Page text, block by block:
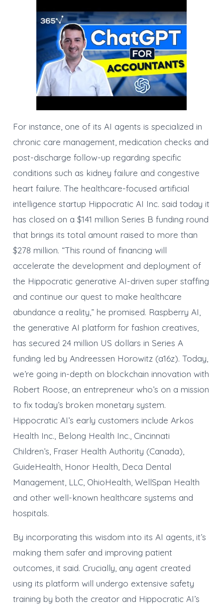
For instance, one of its AI agents is specialized in
chronic care management, medication checks and
post-discharge follow-up regarding specific
conditions such as kidney failure and congestive
heart failure. The healthcare-focused artificial
intelligence startup Hippocratic AI Inc. said today it
has closed on a $141 million Series B funding round
that brings its total amount raised to more than
$278 million. “This round of financing will
accelerate the development and deployment of
the Hippocratic generative AI-driven super staffing
and continue our quest to make healthcare
abundance a reality,” he promised. Raspberry AI,
the generative AI platform for fashion creatives,
has secured 24 million US dollars in Series A
funding led by Andreessen Horowitz (a16z). Today,
we’re going in-depth on blockchain innovation with
Robert Roose, an entrepreneur who’s on a mission
to fix today’s broken monetary system.
Hippocratic AI’s early customers include Arkos
Health Inc., Belong Health Inc., Cincinnati
Children’s, Fraser Health Authority (Canada),
GuideHealth, Honor Health, Deca Dental
Management, LLC, OhioHealth, WellSpan Health
and other well-known healthcare systems and
hospitals.
By incorporating this wisdom into its AI agents, it’s
making them safer and improving patient
outcomes, it said. Crucially, any agent created
using its platform will undergo extensive safety
training by both the creator and Hippocratic AI’s